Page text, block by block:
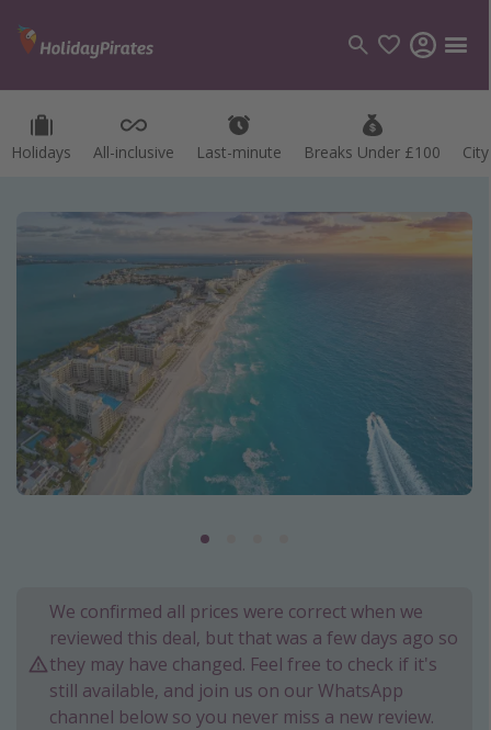
Holidays All-inclusive Last-minute Breaks Under £100
Categories
Destinations
Best holiday destinations
Greece
Spain
Thailand
Egypt
Turkey
We confirmed all prices were correct when we
reviewed this deal, but that was a few days ago so
they may have changed. Feel free to check if it's
still available, and join us on our WhatsApp
channel below so you never miss a new review.